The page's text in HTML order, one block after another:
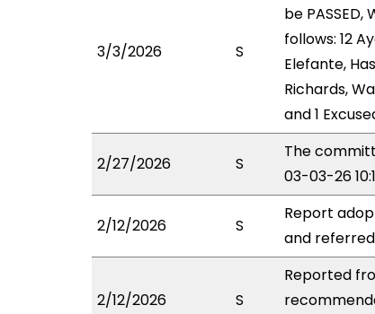
3/3/2026 S
be PASSED,
follows: 12
Elefante,
Richards,
and 1
2/27/2026 S
The
03-03-26
2/12/2026 S
Report
and
2/12/2026 S
Reported